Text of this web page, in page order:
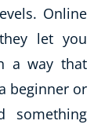
Online
let you
a way that
beginner or
something